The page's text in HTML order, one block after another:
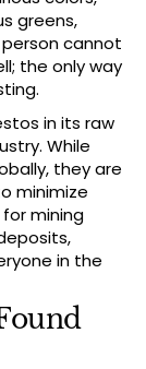
greens,
person cannot
the only way
in its raw
While
they are
minimize
mining
in the